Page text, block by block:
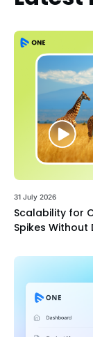
31 July 2026
Scalability for
Spikes